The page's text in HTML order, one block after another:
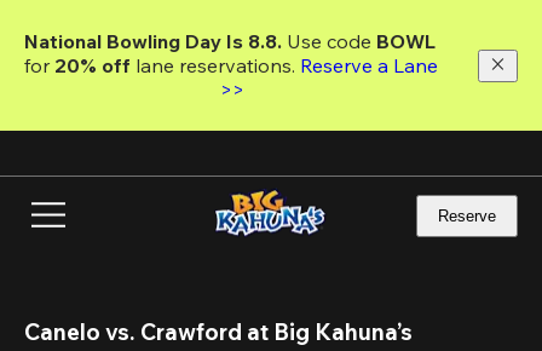
main
National Bowling Day Is 8.8. Use code
for 20% off lane reservations. Reserve a Lane
>>
Reserve
Canelo vs. Crawford at Big Kahuna’s